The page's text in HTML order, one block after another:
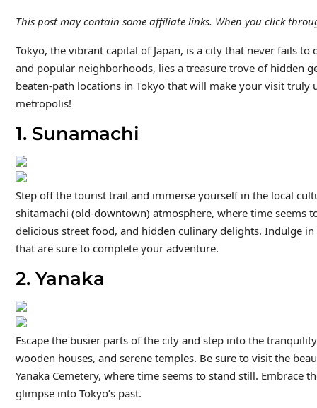
This post may contain some affiliate links. When you click
Tokyo, the vibrant capital of Japan, is a city that never fails
and popular neighborhoods, lies a treasure trove of hidden
beaten-path locations in Tokyo that will make your visit truly
metropolis!
1. Sunamachi
Step off the tourist trail and immerse yourself in the local
shitamachi (old-downtown) atmosphere, where time seems
delicious street food, and hidden culinary delights. Indulge
that are sure to complete your adventure.
2. Yanaka
Escape the busier parts of the city and step into the
wooden houses, and serene temples. Be sure to visit the
Yanaka Cemetery, where time seems to stand still. Embrace
glimpse into Tokyo’s past.